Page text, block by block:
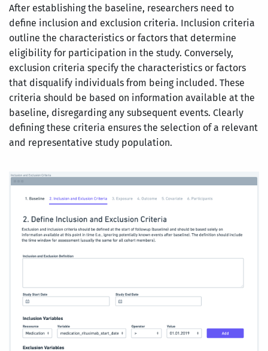
After establishing the baseline, researchers need to
define inclusion and exclusion criteria. Inclusion criteria
outline the characteristics or factors that determine
eligibility for participation in the study. Conversely,
exclusion criteria specify the characteristics or factors
that disqualify individuals from being included. These
criteria should be based on information available at the
baseline, disregarding any subsequent events. Clearly
defining these criteria ensures the selection of a relevant
and representative study population.